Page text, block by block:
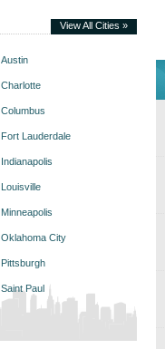
View All Cities »
Austin
Charlotte
Columbus
Fort Lauderdale
Indianapolis
Louisville
Minneapolis
Oklahoma City
Pittsburgh
Saint Paul